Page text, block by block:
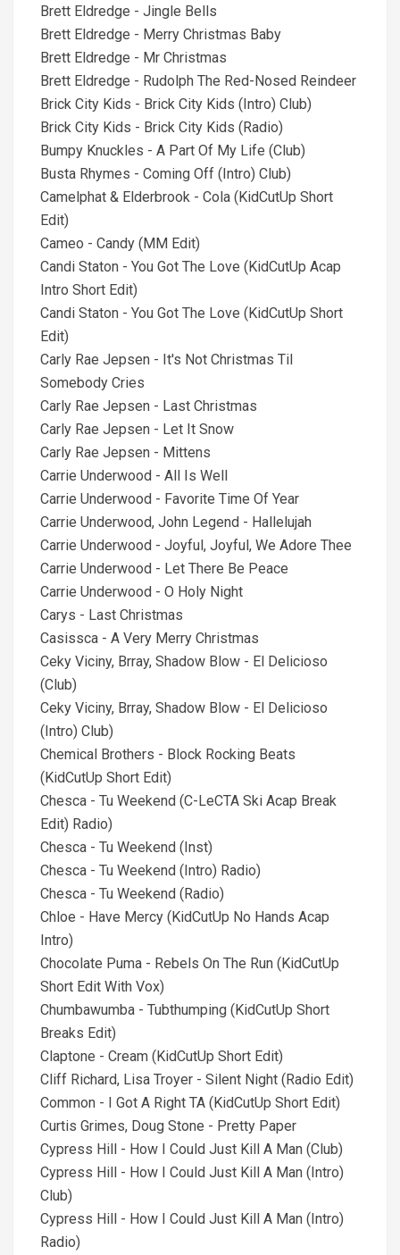
Brett Eldredge - Jingle Bells
Brett Eldredge - Merry Christmas Baby
Brett Eldredge - Mr Christmas
Brett Eldredge - Rudolph The Red-Nosed Reindeer
Brick City Kids - Brick City Kids (Intro) Club)
Brick City Kids - Brick City Kids (Radio)
Bumpy Knuckles - A Part Of My Life (Club)
Busta Rhymes - Coming Off (Intro) Club)
Camelphat & Elderbrook - Cola (KidCutUp Short
Edit)
Cameo - Candy (MM Edit)
Candi Staton - You Got The Love (KidCutUp Acap
Intro Short Edit)
Candi Staton - You Got The Love (KidCutUp Short
Edit)
Carly Rae Jepsen - It's Not Christmas Til
Somebody Cries
Carly Rae Jepsen - Last Christmas
Carly Rae Jepsen - Let It Snow
Carly Rae Jepsen - Mittens
Carrie Underwood - All Is Well
Carrie Underwood - Favorite Time Of Year
Carrie Underwood, John Legend - Hallelujah
Carrie Underwood - Joyful, Joyful, We Adore Thee
Carrie Underwood - Let There Be Peace
Carrie Underwood - O Holy Night
Carys - Last Christmas
Casissca - A Very Merry Christmas
Ceky Viciny, Brray, Shadow Blow - El Delicioso
(Club)
Ceky Viciny, Brray, Shadow Blow - El Delicioso
(Intro) Club)
Chemical Brothers - Block Rocking Beats
(KidCutUp Short Edit)
Chesca - Tu Weekend (C-LeCTA Ski Acap Break
Edit) Radio)
Chesca - Tu Weekend (Inst)
Chesca - Tu Weekend (Intro) Radio)
Chesca - Tu Weekend (Radio)
Chloe - Have Mercy (KidCutUp No Hands Acap
Intro)
Chocolate Puma - Rebels On The Run (KidCutUp
Short Edit With Vox)
Chumbawumba - Tubthumping (KidCutUp Short
Breaks Edit)
Claptone - Cream (KidCutUp Short Edit)
Cliff Richard, Lisa Troyer - Silent Night (Radio Edit)
Common - I Got A Right TA (KidCutUp Short Edit)
Curtis Grimes, Doug Stone - Pretty Paper
Cypress Hill - How I Could Just Kill A Man (Club)
Cypress Hill - How I Could Just Kill A Man (Intro)
Club)
Cypress Hill - How I Could Just Kill A Man (Intro)
Radio)